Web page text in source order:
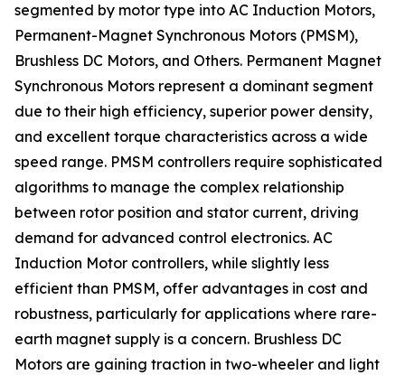
segmented by motor type into AC Induction Motors,
Permanent-Magnet Synchronous Motors (PMSM),
Brushless DC Motors, and Others. Permanent Magnet
Synchronous Motors represent a dominant segment
due to their high efficiency, superior power density,
and excellent torque characteristics across a wide
speed range. PMSM controllers require sophisticated
algorithms to manage the complex relationship
between rotor position and stator current, driving
demand for advanced control electronics. AC
Induction Motor controllers, while slightly less
efficient than PMSM, offer advantages in cost and
robustness, particularly for applications where rare-
earth magnet supply is a concern. Brushless DC
Motors are gaining traction in two-wheeler and light